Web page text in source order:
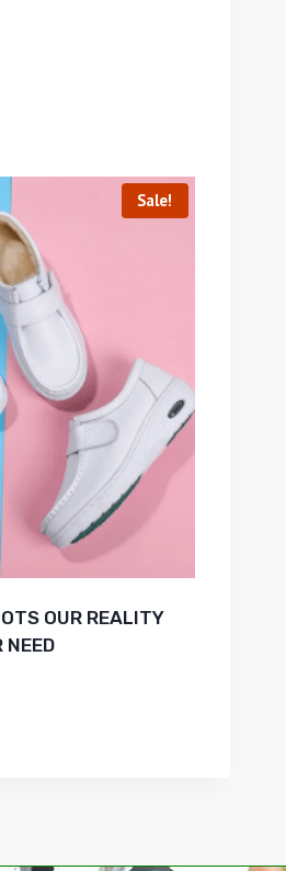
Sale!
OUR REALITY
NEED